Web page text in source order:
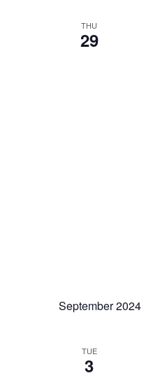
THU
29
September 2024
TUE
3